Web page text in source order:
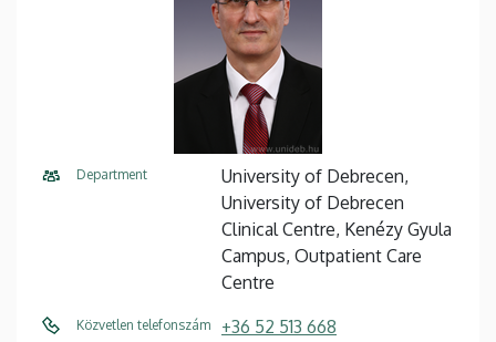
Department
University of Debrecen,
University of Debrecen
Clinical Centre, Kenézy Gyula
Campus, Outpatient Care
Centre
Közvetlen telefonszám +36 52 513 668